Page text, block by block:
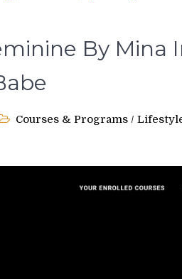
By Mina
Courses & Programs /